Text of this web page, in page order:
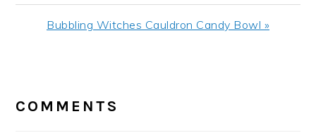
Next
Bubbling Witches Cauldron Candy Bowl »
INTERACTIONS
COMMENTS